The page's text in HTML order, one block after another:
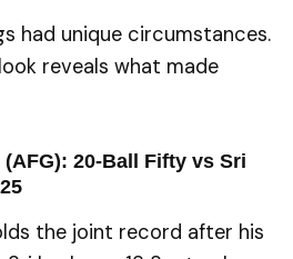
had unique circumstances.
reveals what made
20-Ball Fifty vs Sri
the joint record after his